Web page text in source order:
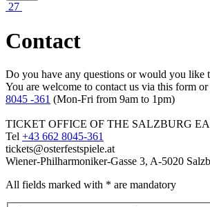
27
Contact
Do you have any questions or would you like
You are welcome to contact us via this form or
8045 -361 (Mon-Fri from 9am to 1pm)
TICKET OFFICE OF THE SALZBURG
Tel +43 662 8045-361
tickets@osterfestspiele.at
Wiener-Philharmoniker-Gasse 3, A-5020
All fields marked with * are mandatory